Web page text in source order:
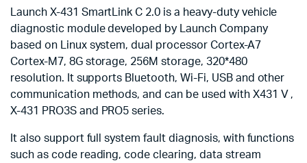
Launch X-431 SmartLink C 2.0 is a heavy-duty vehicle
diagnostic module developed by Launch Company
based on Linux system, dual processor Cortex-A7
Cortex-M7, 8G storage, 256M storage, 320*480
resolution. It supports Bluetooth, Wi-Fi, USB and other
communication methods, and can be used with X431 V ,
X-431 PRO3S and PRO5 series.
It also support full system fault diagnosis, with functions
such as code reading, code clearing, data stream